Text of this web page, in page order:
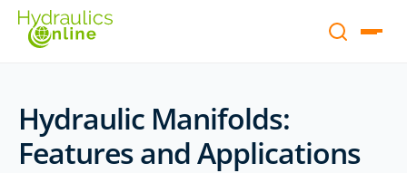
Hydraulic Manifolds:
Features and Applications